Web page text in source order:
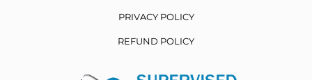
PRIVACY POLICY
REFUND POLICY